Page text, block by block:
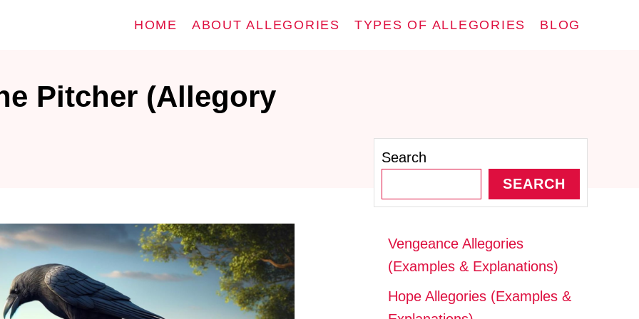
HOME ABOUT ALLEGORIES TYPES OF ALLEGORIES BLOG
Pitcher (Allegory
Search
SEARCH
Vengeance Allegories
(Examples & Explanations)
Hope Allegories (Examples &